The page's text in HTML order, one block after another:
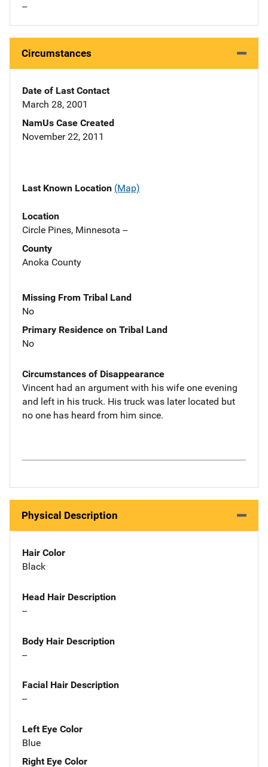
--
Circumstances
Date of Last Contact
March 28, 2001
NamUs Case Created
November 22, 2011
Last Known Location (Map)
Location
Circle Pines, Minnesota --
County
Anoka County
Missing From Tribal Land
No
Primary Residence on Tribal Land
No
Circumstances of Disappearance
Vincent had an argument with his wife one evening
and left in his truck. His truck was later located but
no one has heard from him since.
Physical Description
Hair Color
Black
Head Hair Description
--
Body Hair Description
--
Facial Hair Description
--
Left Eye Color
Blue
Right Eye Color